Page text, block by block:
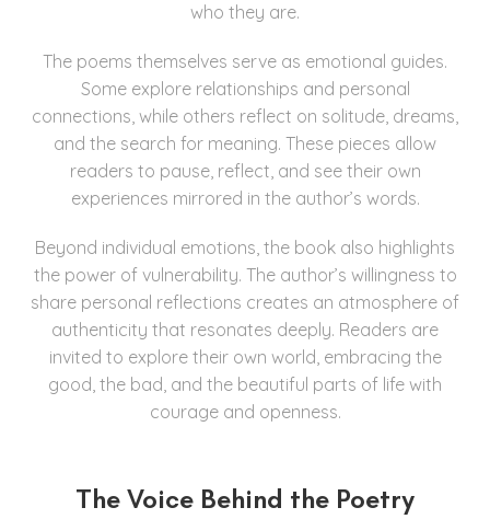
who they are.
The poems themselves serve as emotional guides.
Some explore relationships and personal
connections, while others reflect on solitude, dreams,
and the search for meaning. These pieces allow
readers to pause, reflect, and see their own
experiences mirrored in the author’s words.
Beyond individual emotions, the book also highlights
the power of vulnerability. The author’s willingness to
share personal reflections creates an atmosphere of
authenticity that resonates deeply. Readers are
invited to explore their own world, embracing the
good, the bad, and the beautiful parts of life with
courage and openness.
The Voice Behind the Poetry